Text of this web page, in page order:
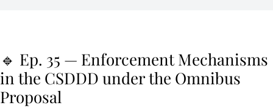
🔹 Ep. 35 — Enforcement Mechanisms
in the CSDDD under the Omnibus
Proposal